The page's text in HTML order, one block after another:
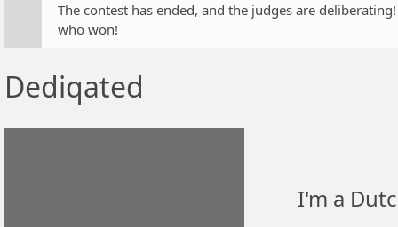
The contest has ended, and the judges are
who won!
Dediqated
I'm a